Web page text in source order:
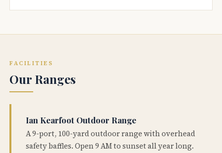
FACILITIES
Our Ranges
Ian Kearfoot Outdoor Range
A 9-port, 100-yard outdoor range with overhead
safety baffles. Open 9 AM to sunset all year long.